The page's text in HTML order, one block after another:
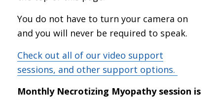
You do not have to turn your camera on
and you will never be required to speak.
Check out all of our video support
sessions, and other support options.
Monthly Necrotizing Myopathy session is